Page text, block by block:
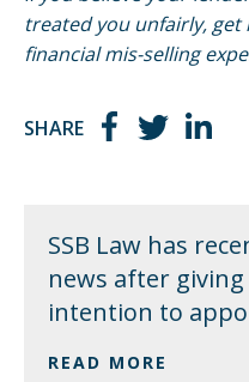
treated you unfairly,
financial mis-selling
SHARE
SSB Law has
news after
intention to
READ MORE